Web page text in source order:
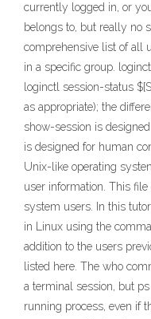
currently logged in, or
belongs to, but really no
comprehensive list of all
in a specific group.
loginctl session-status
as appropriate); the
show-session is
is designed for human
Unix-like operating
user information. This
system users. In this
in Linux using the
addition to the users
listed here. The who
a terminal session, but
running process, even if